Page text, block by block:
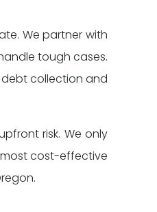
We partner with
tough cases.
debt collection and
risk. We only
most cost-effective